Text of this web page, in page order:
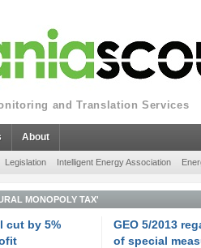
and Translation Services
About
Legislation Intelligent Energy Association
MONOPOLY TAX'
cut by 5%
GEO 5/2013
of special